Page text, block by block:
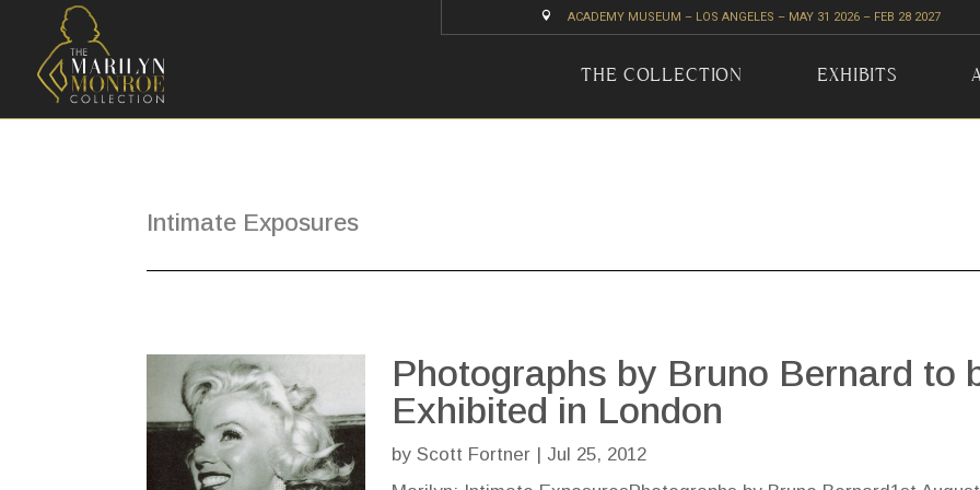
 ACADEMY MUSEUM – LOS ANGELES – MAY 31 2026 – FEB 28 2027
THE COLLECTION EXHIBITS
Intimate Exposures
Photographs by Bruno Bernard to
Exhibited in London
byScott Fortner |Jul 25, 2012